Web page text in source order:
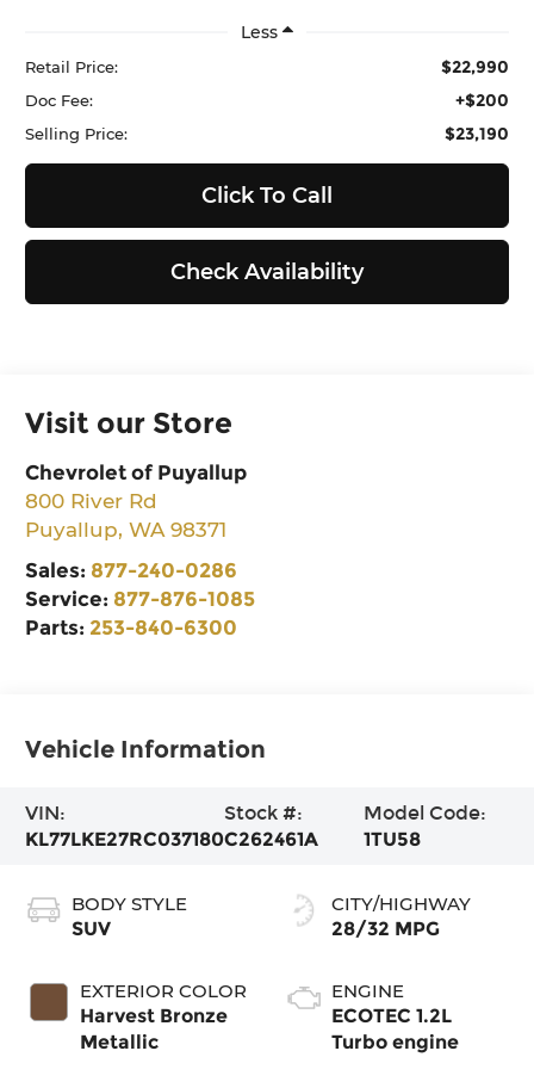
Less
Retail Price: $22,990
Doc Fee: +$200
Selling Price: $23,190
Click To Call
Check Availability
Visit our Store
Chevrolet of Puyallup
800 River Rd
Puyallup,WA 98371
Sales: 877-240-0286
Service: 877-876-1085
Parts: 253-840-6300
Vehicle Information
VIN:
KL77LKE27RC037180
Stock #:
C262461A
Model Code:
1TU58
BODY STYLE
SUV
EXTERIOR COLOR
Harvest Bronze
Metallic
CITY/HIGHWAY
28/32 MPG
ENGINE
ECOTEC 1.2L
Turbo engine